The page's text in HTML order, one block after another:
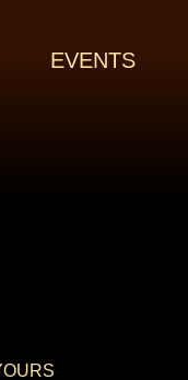
EVENTS